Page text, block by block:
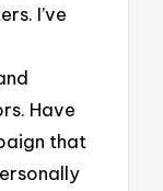
I’ve
Have
that